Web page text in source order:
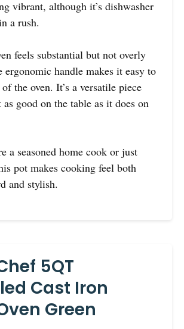
vibrant, although it’s dishwasher
a rush.
feels substantial but not overly
ergonomic handle makes it easy to
the oven. It’s a versatile piece
good on the table as it does on
a seasoned home cook or just
pot makes cooking feel both
and stylish.
5QT
Cast Iron
Green